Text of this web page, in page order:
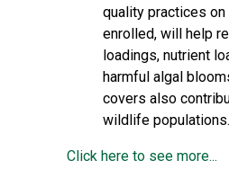
quality practices
enrolled, will help
loadings, nutrient
harmful algal
covers also
wildlife populations.
Click here to see more...